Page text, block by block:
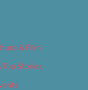
& Film
Stories